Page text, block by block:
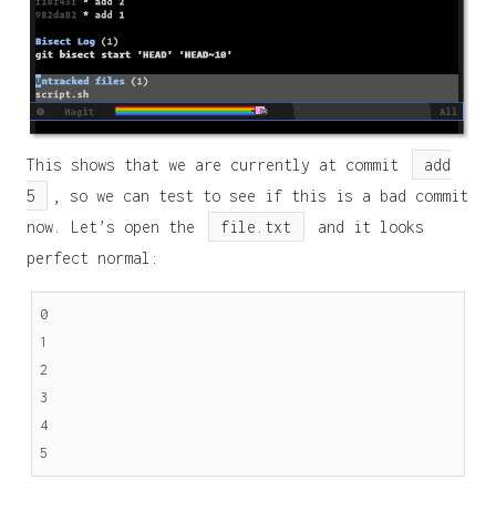
This shows that we are currently at commit
add
5
, so we can test to see if this is a bad commit
now. Let’s open the
file.txt
and it looks
perfect normal:
0
1
2
3
4
5